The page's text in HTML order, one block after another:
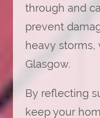
through and
prevent
heavy
Glasgow.
By reflecting
keep your